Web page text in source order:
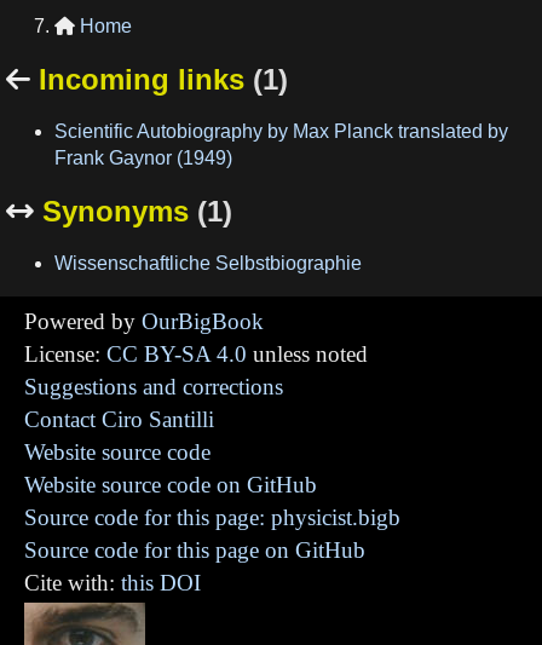
 Home
 Incoming links (1)
Scientific Autobiography by Max Planck translated by
Frank Gaynor (1949)
 Synonyms (1)
Wissenschaftliche Selbstbiographie
Powered by OurBigBook
License: CC BY-SA 4.0 unless noted
Suggestions and corrections
Contact Ciro Santilli
Website source code
Website source code on GitHub
Source code for this page: physicist.bigb
Source code for this page on GitHub
Cite with: this DOI